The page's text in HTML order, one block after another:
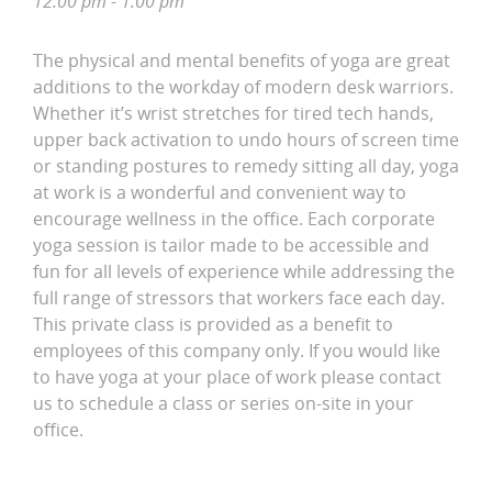
The physical and mental benefits of yoga are great
additions to the workday of modern desk warriors.
Whether it’s wrist stretches for tired tech hands,
upper back activation to undo hours of screen time
or standing postures to remedy sitting all day, yoga
at work is a wonderful and convenient way to
encourage wellness in the office. Each corporate
yoga session is tailor made to be accessible and
fun for all levels of experience while addressing the
full range of stressors that workers face each day.
This private class is provided as a benefit to
employees of this company only. If you would like
to have yoga at your place of work please contact
us to schedule a class or series on-site in your
office.